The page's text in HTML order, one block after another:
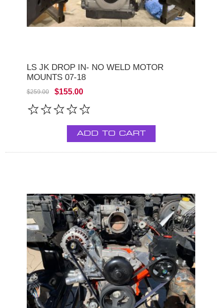
LS JK DROP IN- NO WELD MOTOR
MOUNTS 07-18
$259.00 $155.00
ADD TO CART